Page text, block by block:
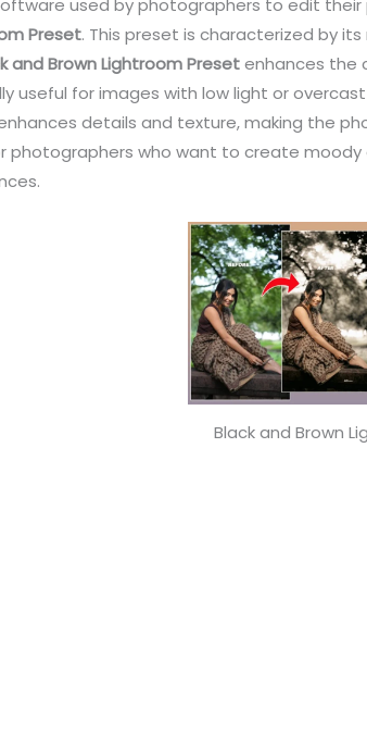
Preset. This preset is characterized by
and Brown Lightroom Presetenhances the
useful for images with low light or
details and texture, making the
photographers who want to create
Black and Brown